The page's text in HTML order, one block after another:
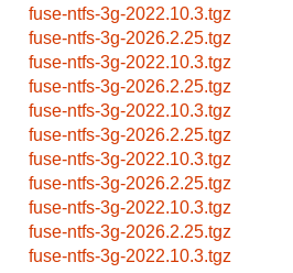
fuse-ntfs-3g-2022.10.3.tgz
fuse-ntfs-3g-2026.2.25.tgz
fuse-ntfs-3g-2022.10.3.tgz
fuse-ntfs-3g-2026.2.25.tgz
fuse-ntfs-3g-2022.10.3.tgz
fuse-ntfs-3g-2026.2.25.tgz
fuse-ntfs-3g-2022.10.3.tgz
fuse-ntfs-3g-2026.2.25.tgz
fuse-ntfs-3g-2022.10.3.tgz
fuse-ntfs-3g-2026.2.25.tgz
fuse-ntfs-3g-2022.10.3.tgz